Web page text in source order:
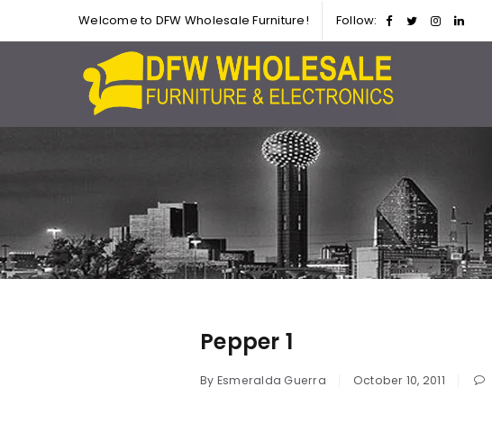
Welcome to DFW Wholesale Furniture! Follow:
Pepper 1
By Esmeralda Guerra October 10, 2011